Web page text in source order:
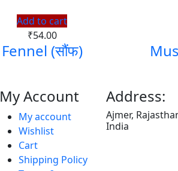
Add to cart
₹54.00
Fennel (सौंफ)
My Account
My account
Wishlist
Cart
Shipping Policy
Address:
Ajmer,
India